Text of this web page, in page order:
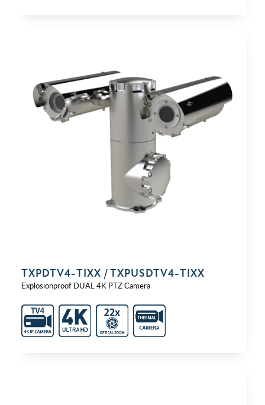
TXPDTV4-⁠TIXX / TXPUSDTV4-⁠TIXX
Explosionproof DUAL 4K PTZ Camera